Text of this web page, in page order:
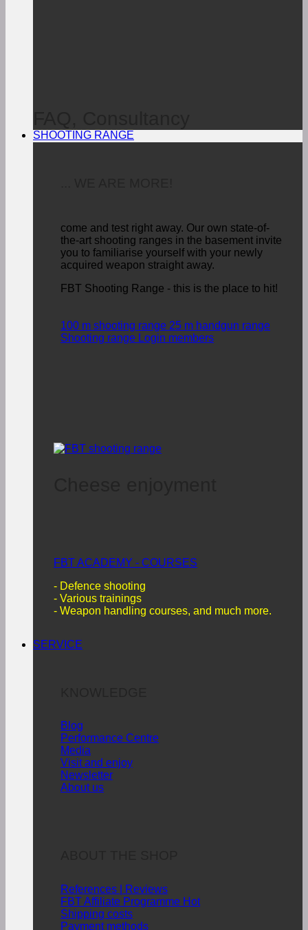
SHOOTING RANGE
come and test right away. Our own state-of-
the-art shooting ranges in the basement invite
you to familiarise yourself with your newly
acquired weapon straight away.
FBT Shooting Range - this is the place to hit!
100 m shooting range 25 m handgun range
Shooting range Login members
FBT ACADEMY - COURSES
- Defence shooting
- Various trainings
- Weapon handling courses, and much more.
SERVICE
Blog
Performance Centre
Media
Visit and enjoy
Newsletter
About us
References | Reviews
FBT Affiliate Programme
Shipping costs
Payment methods